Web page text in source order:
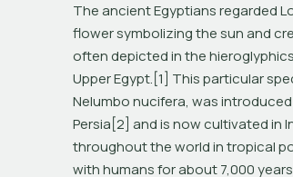
The ancient Egyptians regarded
flower symbolizing the sun and
often depicted in the
Nelumbo nucifera, was
Persia[2] and is now cultivated in
throughout the world in tropical
with humans for about 7,000